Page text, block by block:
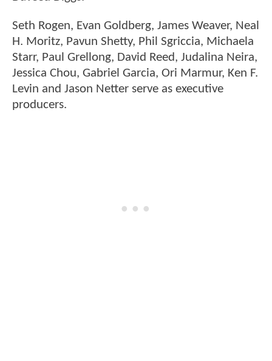
Seth Rogen, Evan Goldberg, James Weaver, Neal
H. Moritz, Pavun Shetty, Phil Sgriccia, Michaela
Starr, Paul Grellong, David Reed, Judalina Neira,
Jessica Chou, Gabriel Garcia, Ori Marmur, Ken F.
Levin and Jason Netter serve as executive
producers.